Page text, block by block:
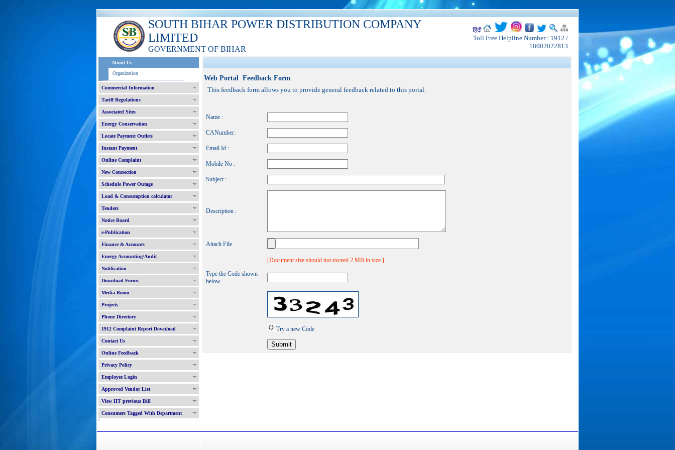
SOUTH BIHAR POWER DISTRIBUTION COMPANY
LIMITED
GOVERNMENT OF BIHAR
हिंदी
Toll Free Helpline Number : 1912 /
18002022813
About Us
Organization
Commercial Information
Tariff Regulations
Associated Sites
Energy Conservation
Locate Payment Outlets
Instant Payment
Online Complaint
New Connection
Schedule Power Outage
Load & Consumption calculator
Tenders
Notice Board
e-Publication
Finance & Accounts
Energy Accounting/Audit
Notification
Download Forms
Media Room
Projects
Phone Directory
1912 Complaint Report Download
Contact Us
Online Feedback
Privacy Policy
Employee Login
Approved Vendor List
View HT previous Bill
Consumers Tagged With Department
'
Web Portal Feedback Form
This feedback form allows you to provide general feedback related to this portal.
Name :
CANumber:
Email Id :
Mobile No :
Subject :
Description :
Attach File
[Document size should not exceed 2 MB in size.]
Type the Code shown
below
Try a new Code